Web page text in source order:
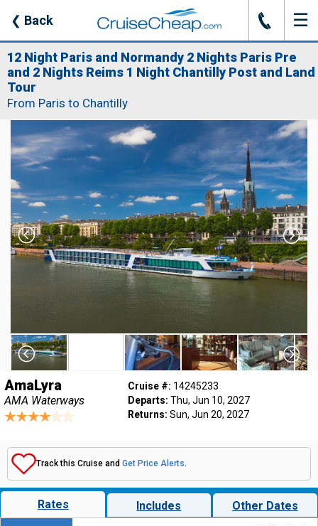
❮ Back J ☰
12 Night Paris and Normandy 2 Nights Paris Pre
and 2 Nights Reims 1 Night Chantilly Post and Land
Tour
From Paris to Chantilly
AmaLyra
AMA Waterways
Cruise #: 14245233
Departs: Thu, Jun 10, 2027
Returns: Sun, Jun 20, 2027
Track this Cruise and Get Price Alerts.
Rates Includes Other Dates